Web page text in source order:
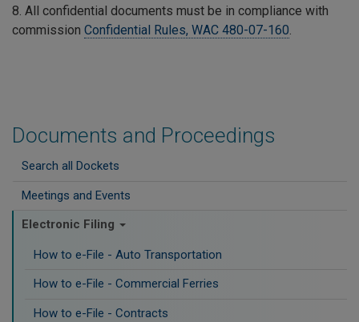
Documents and Proceedings
Search all Dockets
Meetings and Events
Electronic Filing
How to e-File - Auto Transportation
How to e-File - Commercial Ferries
How to e-File - Contracts
8. All confidential documents must be in compliance with
commission Confidential Rules, WAC 480-07-160.